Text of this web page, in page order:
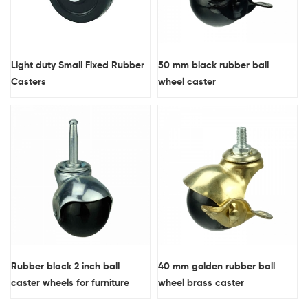
Light duty Small Fixed Rubber
Casters
50 mm black rubber ball
wheel caster
Rubber black 2 inch ball
caster wheels for furniture
40 mm golden rubber ball
wheel brass caster